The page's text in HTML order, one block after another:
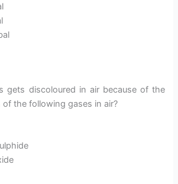
gets discoloured in air because of the
the following gases in air?